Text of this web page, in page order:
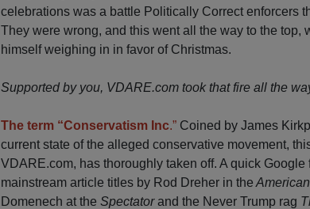
celebrations was a battle Politically Correct enforcers
They were wrong, and this went all the way to the top,
himself weighing in in favor of Christmas.
Supported by you, VDARE.com took that fire all the
The term “Conservatism Inc.” Coined by James
current state of the alleged conservative movement,
VDARE.com, has thoroughly taken off. A quick Google
mainstream article titles by Rod Dreher in the
Domenech at the Spectatorand the Never Trump rag